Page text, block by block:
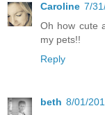
Caroline 7/
Oh how cute
my pets!!
Reply
beth 8/01/